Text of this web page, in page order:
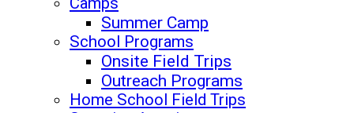
Summer Camp
School Programs
Onsite Field Trips
Outreach Programs
Home School Field Trips